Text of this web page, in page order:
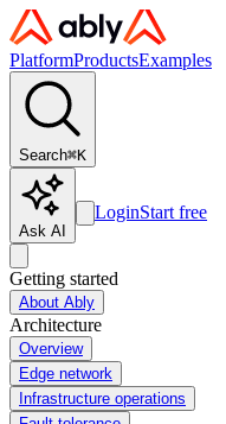
PlatformProductsExamples
Search⌘K
Ask AI
LoginStart free
Getting started
About Ably
Architecture
Overview
Edge network
Infrastructure operations